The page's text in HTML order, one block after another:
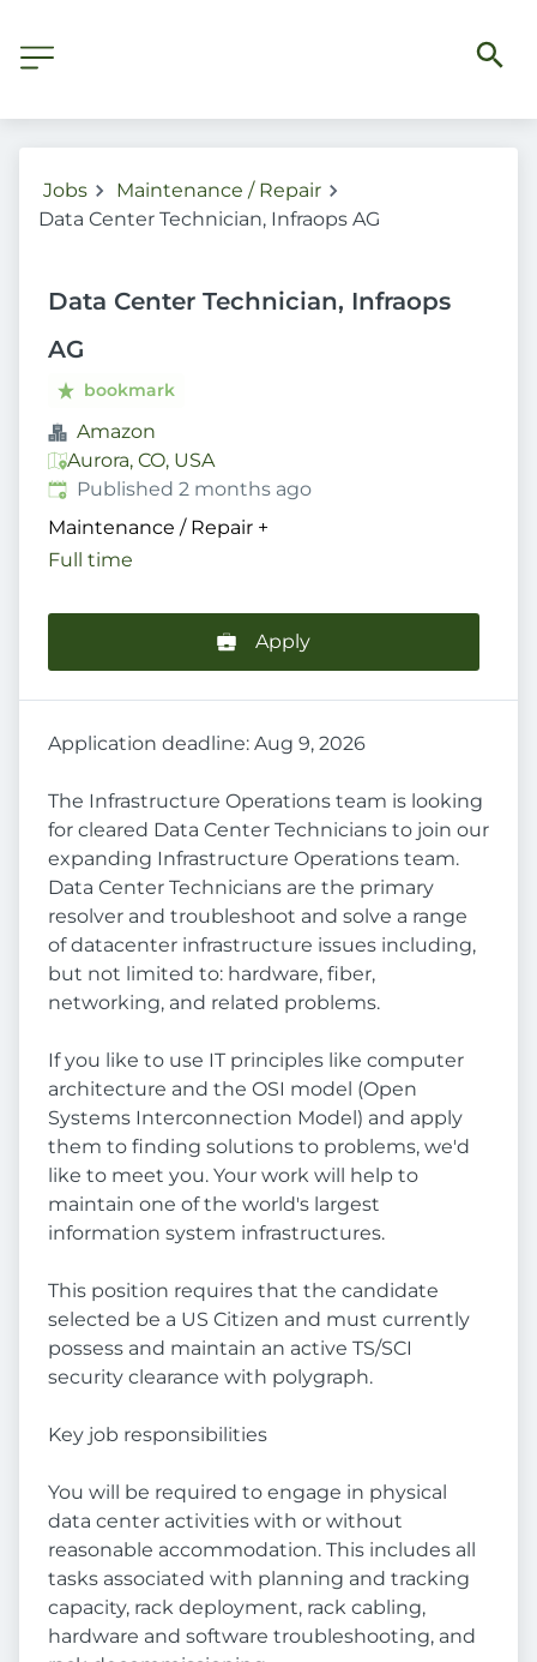
Jobs
Maintenance / Repair
Data Center Technician, Infraops AG
Data Center Technician, Infraops
AG
bookmark
Amazon
Aurora, CO, USA
Published:
Published 2 months ago
Maintenance / Repair +
Full time
Apply
Application deadline: Aug 9, 2026
The Infrastructure Operations team is looking
for cleared Data Center Technicians to join our
expanding Infrastructure Operations team.
Data Center Technicians are the primary
resolver and troubleshoot and solve a range
of datacenter infrastructure issues including,
but not limited to: hardware, fiber,
networking, and related problems.
If you like to use IT principles like computer
architecture and the OSI model (Open
Systems Interconnection Model) and apply
them to finding solutions to problems, we'd
like to meet you. Your work will help to
maintain one of the world's largest
information system infrastructures.
This position requires that the candidate
selected be a US Citizen and must currently
possess and maintain an active TS/SCI
security clearance with polygraph.
Key job responsibilities
You will be required to engage in physical
data center activities with or without
reasonable accommodation. This includes all
tasks associated with planning and tracking
capacity, rack deployment, rack cabling,
hardware and software troubleshooting, and